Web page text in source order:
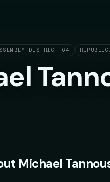
DISTRICT 64
Michael